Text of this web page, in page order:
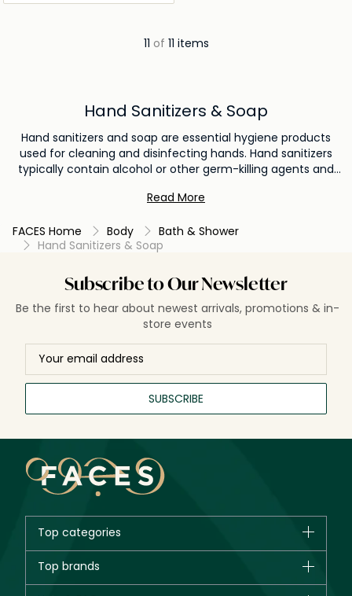
11 of 11 items
Hand Sanitizers & Soap
Hand sanitizers and soap are essential hygiene products
used for cleaning and disinfecting hands. Hand sanitizers
typically contain alcohol or other germ-killing agents and
Soap, on the other hand, cleanses hands by breaking down
handwashing to maintain proper hygiene and prevent the
spread of illnesses.
Read More
FACES Home Body
Bath & Shower
Hand Sanitizers & Soap
Subscribe to Our Newsletter
Be the first to hear about newest arrivals, promotions & in-
store events
SUBSCRIBE
Top categories
Top brands